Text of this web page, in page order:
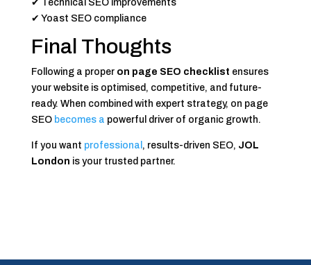
✔ Technical SEO improvements
✔ Yoast SEO compliance
Final Thoughts
Following a proper on page SEO checklist ensures
your website is optimised, competitive, and future-
ready. When combined with expert strategy, on page
SEO becomes a powerful driver of organic growth.
If you want professional , results-driven SEO, JOL
London is your trusted partner.